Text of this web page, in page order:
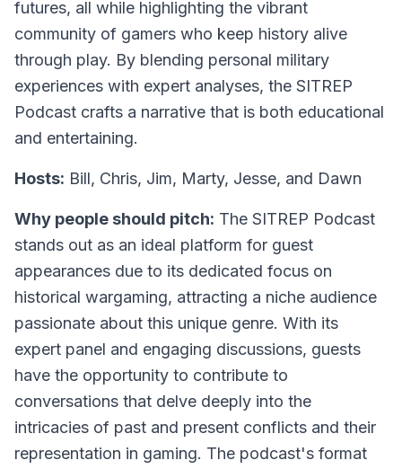
futures, all while highlighting the vibrant
community of gamers who keep history alive
through play. By blending personal military
experiences with expert analyses, the SITREP
Podcast crafts a narrative that is both educational
and entertaining.
Hosts: Bill, Chris, Jim, Marty, Jesse, and Dawn
Why people should pitch: The SITREP Podcast
stands out as an ideal platform for guest
appearances due to its dedicated focus on
historical wargaming, attracting a niche audience
passionate about this unique genre. With its
expert panel and engaging discussions, guests
have the opportunity to contribute to
conversations that delve deeply into the
intricacies of past and present conflicts and their
representation in gaming. The podcast's format